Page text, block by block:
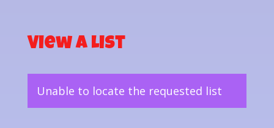
View a List
Unable to locate the requested list